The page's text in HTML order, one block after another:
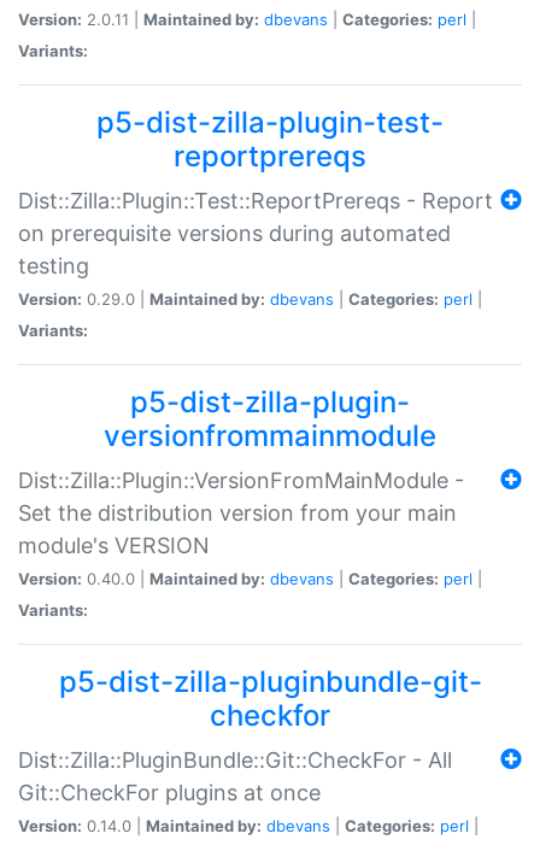
Version: 2.0.11 | Maintained by: dbevans Categories: perl
Variants:
p5-dist-zilla-plugin-test-
reportprereqs
Dist::Zilla::Plugin::Test::ReportPrereqs - Report
on prerequisite versions during automated
testing
Version: 0.29.0 | Maintained by: dbevans Categories: perl
Variants:
p5-dist-zilla-plugin-
versionfrommainmodule
Dist::Zilla::Plugin::VersionFromMainModule -
Set the distribution version from your main
module's VERSION
Version: 0.40.0 | Maintained by: dbevans Categories: perl
Variants:
p5-dist-zilla-pluginbundle-git-
checkfor
Dist::Zilla::PluginBundle::Git::CheckFor - All
Git::CheckFor plugins at once
Version: 0.14.0 | Maintained by: dbevans Categories: perl